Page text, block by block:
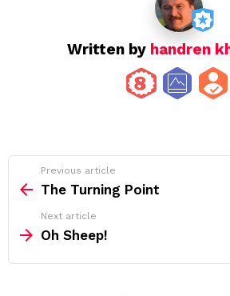
Written by handren
more
Previous article
The Turning Point
Next article
Oh Sheep!